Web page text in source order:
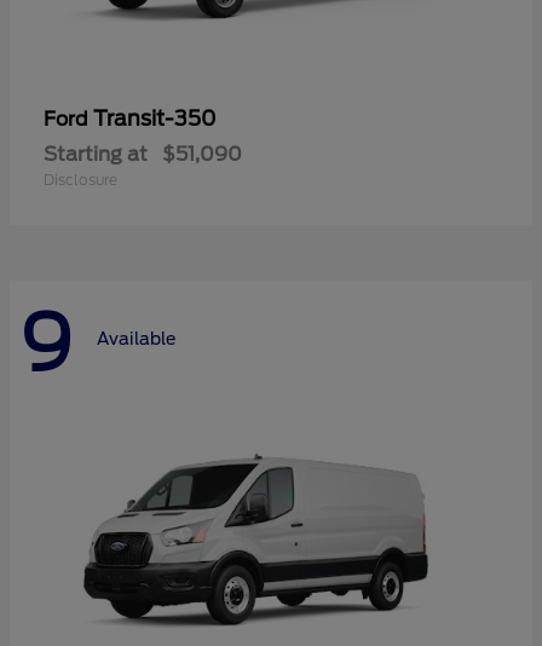
Ford Transit-350
Starting at $51,090
Disclosure
9 Available